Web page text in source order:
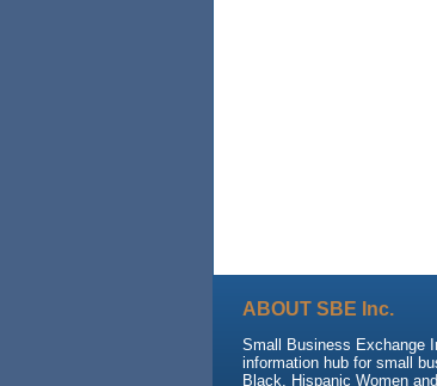
ABOUT SBE Inc.
Small Business Exchange
information hub for small
Black, Hispanic Women